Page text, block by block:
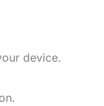
device.